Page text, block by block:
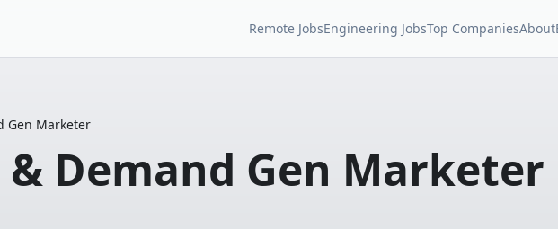
Remote JobsEngineering JobsTop CompaniesAbout
Gen Marketer
Demand Gen Marketer